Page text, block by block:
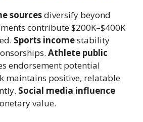
sourcesdiversify beyond
contribute $200K–$400K
Sports incomestability
Athlete public
endorsement potential
maintains positive, relatable
Social media influence
value.